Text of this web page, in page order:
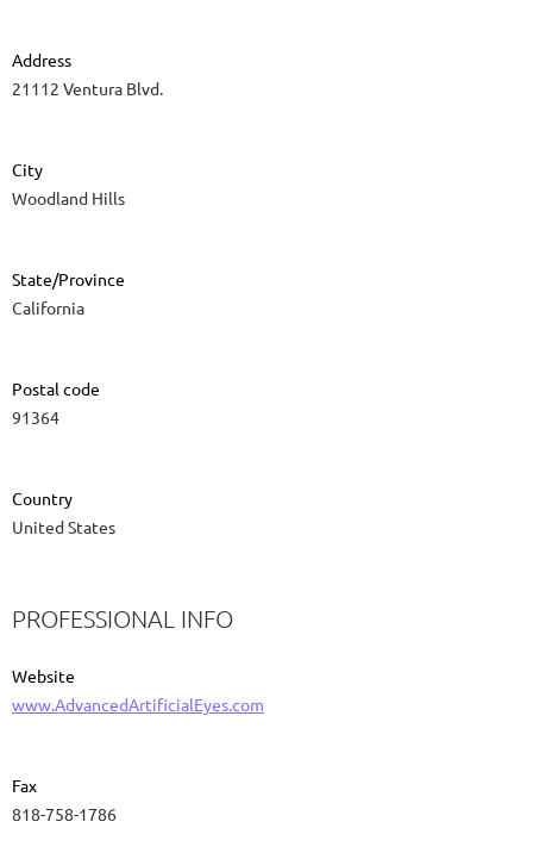
Address
21112 Ventura Blvd.
City
Woodland Hills
State/Province
California
Postal code
91364
Country
United States
PROFESSIONAL INFO
Website
www.AdvancedArtificialEyes.com
Fax
818-758-1786